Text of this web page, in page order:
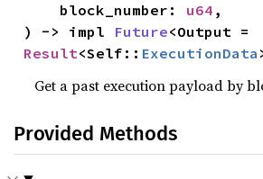
    block_number:
u64 ,
) -> impl Future
Result<Self:: ExecutionData
Get a past execution payload by
Provided Methods